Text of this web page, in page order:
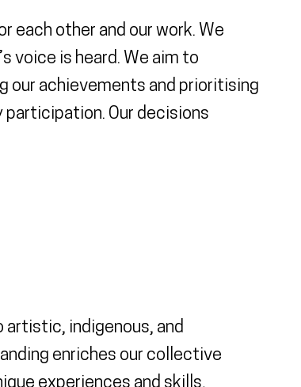
each other and our work. We
voice is heard. We aim to
our achievements and prioritising
Our decisions
artistic, indigenous, and
enriches our collective